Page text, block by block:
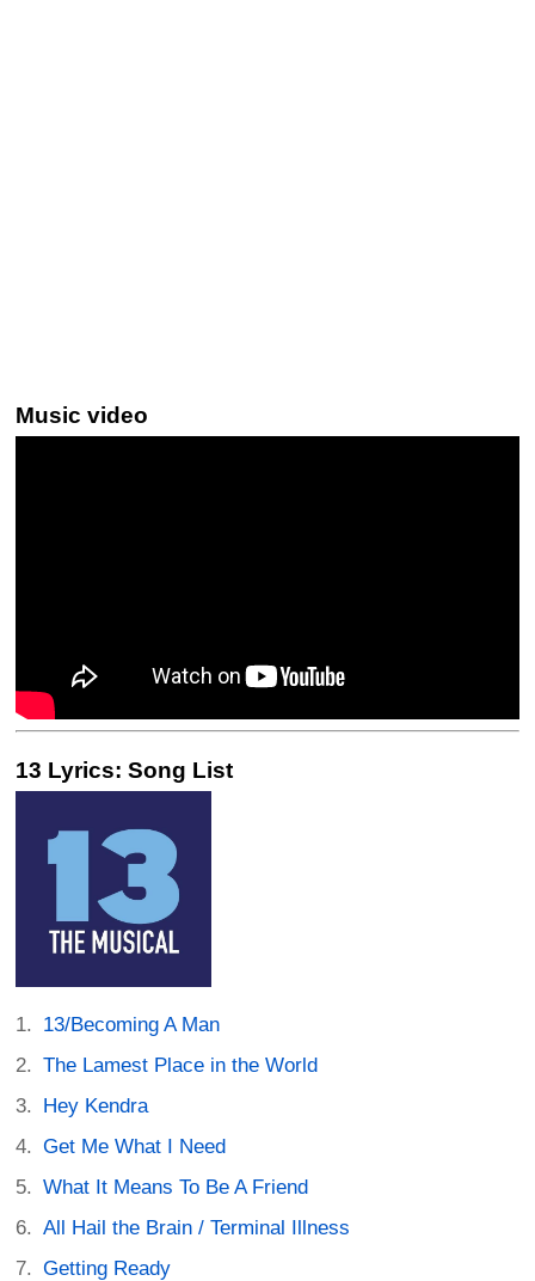
Music video
13 Lyrics: Song List
13/Becoming A Man
The Lamest Place in the World
Hey Kendra
Get Me What I Need
What It Means To Be A Friend
All Hail the Brain / Terminal Illness
Getting Ready